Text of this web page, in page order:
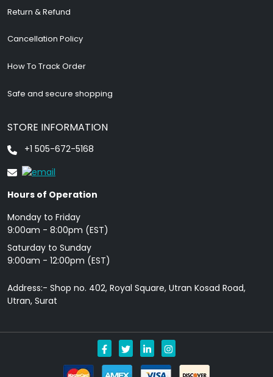
Return & Refund
Cancellation Policy
How To Track Order
Safe and secure shopping
STORE INFORMATION
+1 505-672-5168
Hours of Operation
Monday to Friday
9: 00am - 8:00pm (EST)
Saturday to Sunday
9:00am - 12:00pm (EST)
Address:- Shop no. 402, Royal Square, Utran Kosad Road,
Utran, Surat